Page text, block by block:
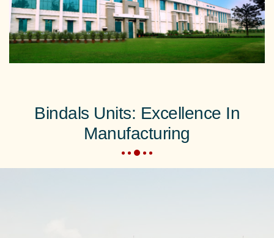
Bindals Units: Excellence In
Manufacturing